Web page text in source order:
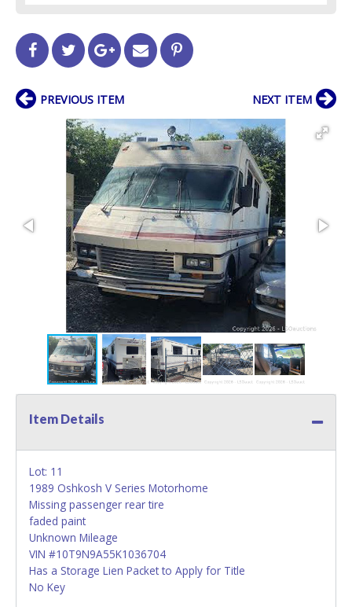
PREVIOUS ITEM NEXT ITEM
Item Details
Lot: 11
1989 Oshkosh V Series Motorhome
Missing passenger rear tire
faded paint
Unknown Mileage
VIN #10T9N9A55K1036704
Has a Storage Lien Packet to Apply for Title
No Key